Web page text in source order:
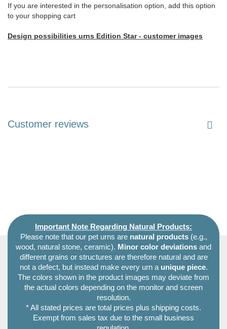
If you are interested in the personalisation option, add this option
to your shopping cart
Design possibilities urns Edition Star - customer images
Customer reviews
Important Note Regarding Natural Products:
Please note that our pet urns are natural products(e.g.,
wood, natural stone, ceramic). Minor color deviations and
different grains or structures are therefore natural and are
not a defect, but instead make every urn a unique piece.
The colors shown in the product images may deviate from
the actual colors depending on the monitor and screen
resolution.
* All stated prices are total prices plus shipping costs.
Exempt from sales tax due to the small business